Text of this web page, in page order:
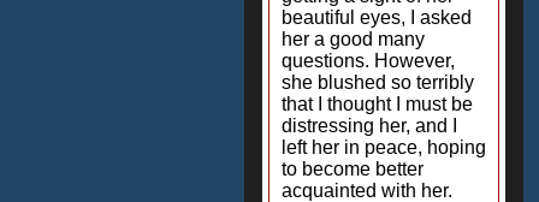
beautiful eyes, I asked
her a good many
questions. However,
she blushed so terribly
that I thought I must be
distressing her, and I
left her in peace, hoping
to become better
acquainted with her.